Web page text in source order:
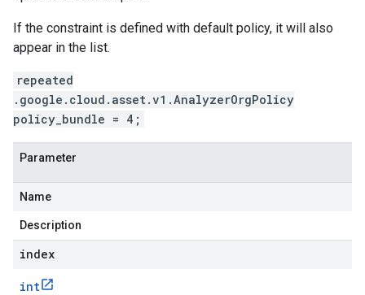
If the constraint is defined with default policy, it will also
appear in the list.
repeated
.google.cloud.asset.v1.AnalyzerOrgPolicy
policy_bundle = 4;
Parameter
Name
Description
index
int